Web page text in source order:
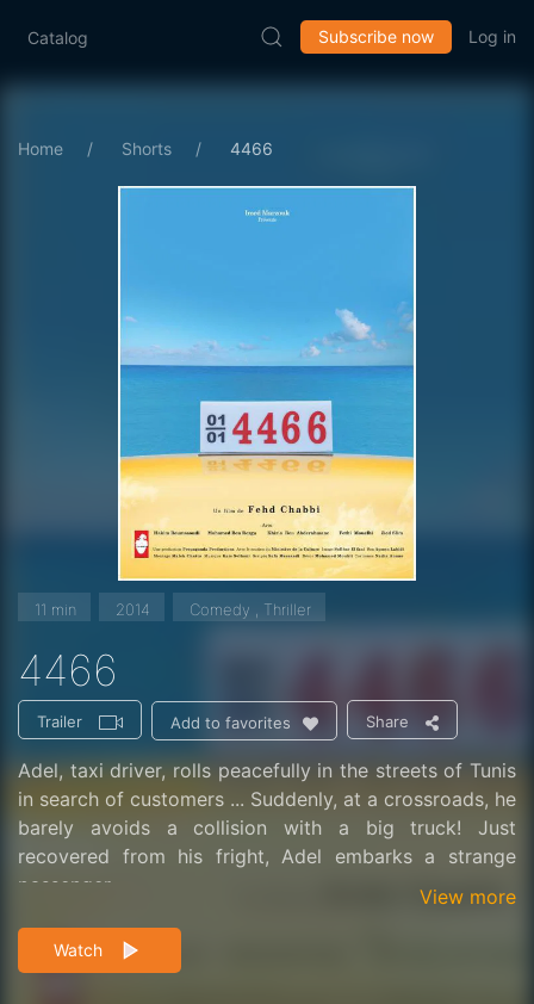
Catalog Subscribe now Log in
Home Shorts 4466
11 min 2014 Comedy , Thriller
4466
Trailer Add to favorites Share
Adel, taxi driver, rolls peacefully in the streets of Tunis
in search of customers ... Suddenly, at a crossroads, he
barely avoids a collision with a big truck! Just
recovered from his fright, Adel embarks a strange
passenger ...
View more
Watch